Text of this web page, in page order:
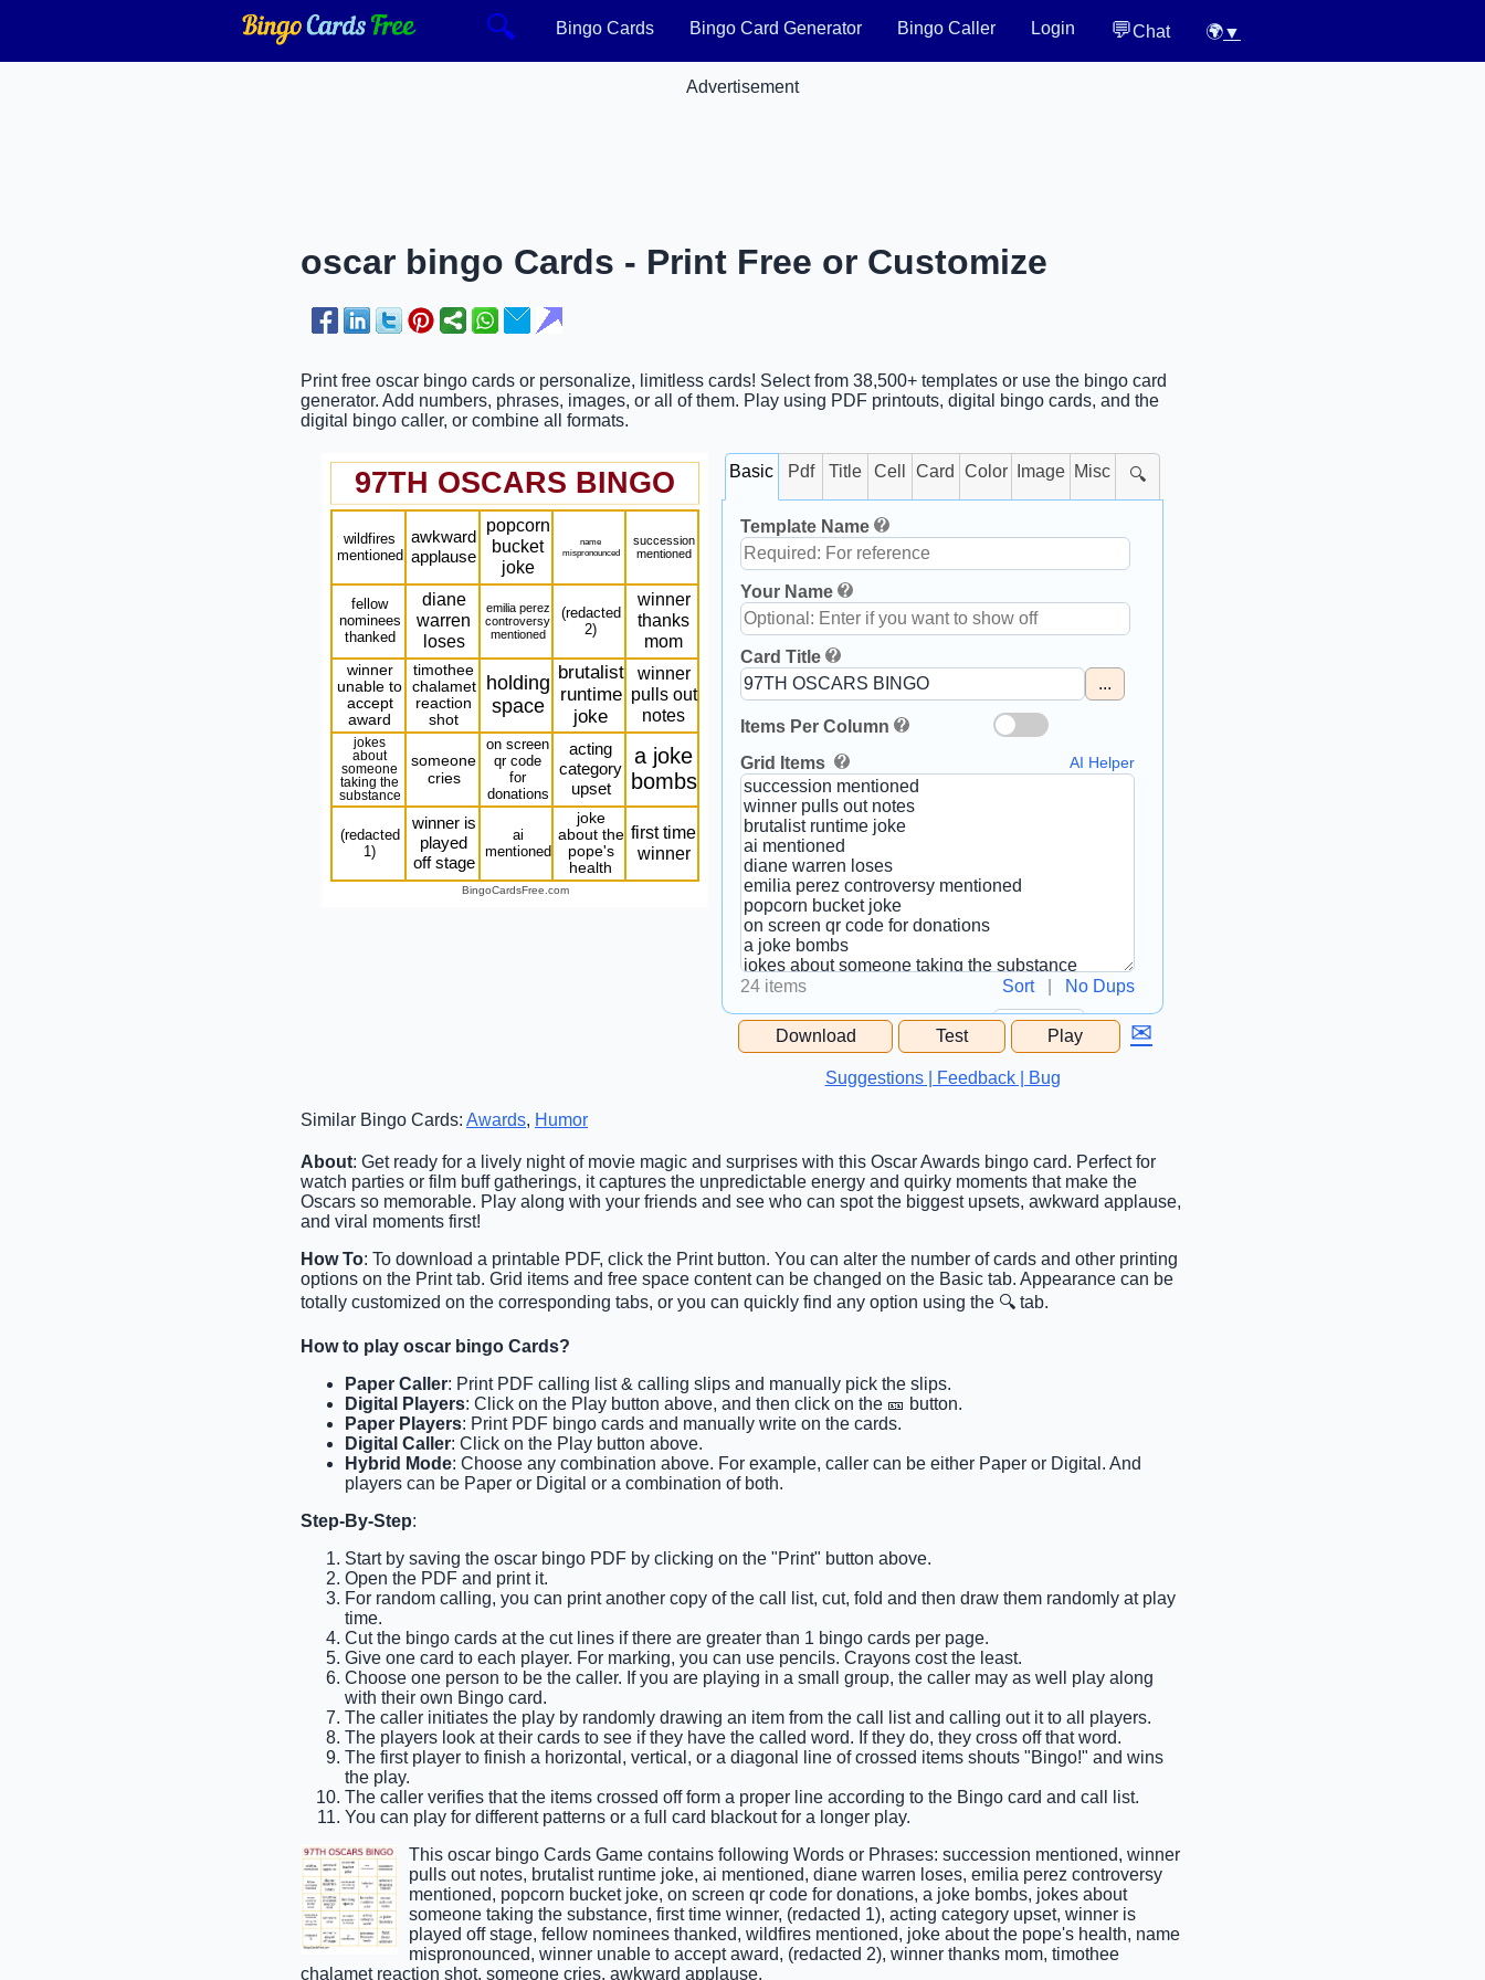
🔍 Bingo Cards Bingo Card Generator Bingo Caller Login 💬Chat 🌍▼
Advertisement
oscar bingo Cards - Print Free or Customize
Print free oscar bingo cards or personalize, limitless cards! Select from 38,500+ templates or use the bingo card
generator. Add numbers, phrases, images, or all of them. Play using PDF printouts, digital bingo cards, and the
digital bingo caller, or combine all formats.
97TH OSCARS BINGO
wildfires
mentioned
awkward
applause
popcorn
bucket
joke
name
mispronounced
succession
mentioned
fellow
nominees
thanked
diane
warren
loses
emilia perez
controversy
mentioned
(redacted
2)
winner
thanks
mom
winner
unable to
accept
award
timothee
chalamet
reaction
shot
holding
space
brutalist
runtime
joke
winner
pulls out
notes
jokes
about
someone
taking the
substance
someone
cries
on screen
qr code
for
donations
acting
category
upset
a joke
bombs
(redacted
1)
winner is
played
off stage
ai
mentioned
joke
about the
pope's
health
first time
winner
BingoCardsFree.com
Basic Pdf Title Cell Card Color Image Misc 🔍
Template Name
Your Name
Card Title
...
Items Per Column
Grid Items
AI Helper
24 items Sort| No Dups
Free Space Cell
Free Space Content
Download Test Play ✉
Suggestions | Feedback | Bug
Similar Bingo Cards: Awards, Humor
About: Get ready for a lively night of movie magic and surprises with this Oscar Awards bingo card. Perfect for
watch parties or film buff gatherings, it captures the unpredictable energy and quirky moments that make the
Oscars so memorable. Play along with your friends and see who can spot the biggest upsets, awkward applause,
and viral moments first!
How To: To download a printable PDF, click the Print button. You can alter the number of cards and other printing
options on the Print tab. Grid items and free space content can be changed on the Basic tab. Appearance can be
totally customized on the corresponding tabs, or you can quickly find any option using the 🔍 tab.
How to play oscar bingo Cards?
Paper Caller: Print PDF calling list & calling slips and manually pick the slips.
Digital Players: Click on the Play button above, and then click on the 🎫 button.
Paper Players: Print PDF bingo cards and manually write on the cards.
Digital Caller: Click on the Play button above.
Hybrid Mode: Choose any combination above. For example, caller can be either Paper or Digital. And
players can be Paper or Digital or a combination of both.
Step-By-Step:
Start by saving the oscar bingo PDF by clicking on the "Print" button above.
Open the PDF and print it.
For random calling, you can print another copy of the call list, cut, fold and then draw them randomly at play
time.
Cut the bingo cards at the cut lines if there are greater than 1 bingo cards per page.
Give one card to each player. For marking, you can use pencils. Crayons cost the least.
Choose one person to be the caller. If you are playing in a small group, the caller may as well play along
with their own Bingo card.
The caller initiates the play by randomly drawing an item from the call list and calling out it to all players.
The players look at their cards to see if they have the called word. If they do, they cross off that word.
The first player to finish a horizontal, vertical, or a diagonal line of crossed items shouts "Bingo!" and wins
the play.
The caller verifies that the items crossed off form a proper line according to the Bingo card and call list.
You can play for different patterns or a full card blackout for a longer play.
This oscar bingo Cards Game contains following Words or Phrases: succession mentioned, winner
pulls out notes, brutalist runtime joke, ai mentioned, diane warren loses, emilia perez controversy
mentioned, popcorn bucket joke, on screen qr code for donations, a joke bombs, jokes about
someone taking the substance, first time winner, (redacted 1), acting category upset, winner is
played off stage, fellow nominees thanked, wildfires mentioned, joke about the pope's health, name
mispronounced, winner unable to accept award, (redacted 2), winner thanks mom, timothee
chalamet reaction shot, someone cries, awkward applause.